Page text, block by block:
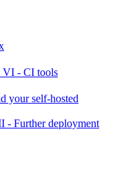
VI - CI tools
your self-hosted
- Further deployment